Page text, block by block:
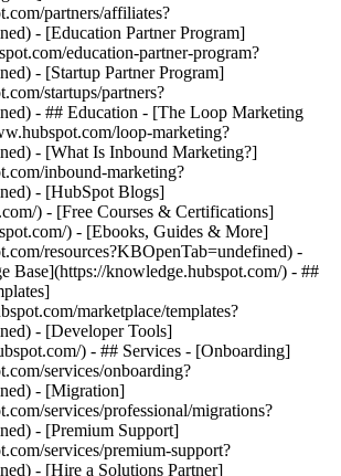
partners/affiliates?
- [Education Partner Program]
education-partner-program?
- [Startup Partner Program]
startups/partners?
- ## Education - [The Loop Marketing
loop-marketing?
- [What Is Inbound Marketing?]
inbound-marketing?
- [HubSpot Blogs]
) - [Free Courses & Certifications]
) - [Ebooks, Guides & More]
resources?KBOpenTab=undefined) -
Base](https://knowledge.hubspot.com/) - ##
marketplace/templates?
- [Developer Tools]
) - ## Services - [Onboarding]
services/onboarding?
- [Migration]
services/professional/migrations?
- [Premium Support]
services/premium-support?
- [Hire a Solutions Partner]